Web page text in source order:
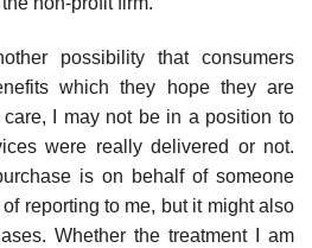
possibility that consumers
which they hope they are
I may not be in a position to
were really delivered or not.
is on behalf of someone
reporting to me, but it might also
Whether the treatment I am